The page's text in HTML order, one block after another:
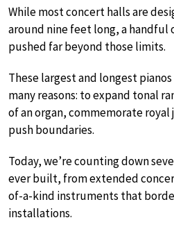
While most concert halls are
around nine feet long, a handful
pushed far beyond those limits.
These largest and longest
many reasons: to expand tonal
of an organ, commemorate
push boundaries.
Today, we’re counting down
ever built, from extended
of-a-kind instruments that
installations.